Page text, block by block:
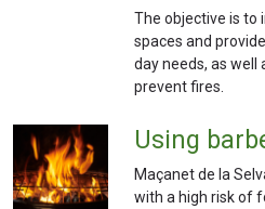
The objective is to
spaces and
day needs, as well
prevent fires.
Using
Maçanet de la
with a high risk of